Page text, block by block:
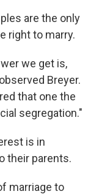
are the only
right to marry.
we get is,
Breyer.
that one the
segregation."
is in
their parents.
marriage to